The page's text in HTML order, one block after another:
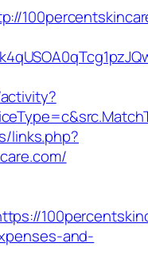
links.php?
and-